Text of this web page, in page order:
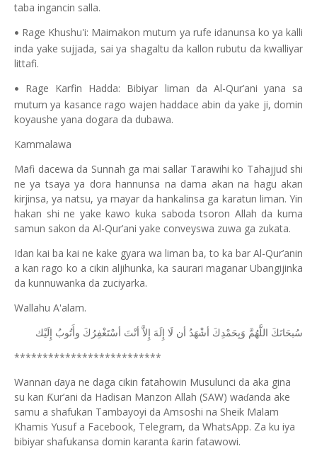
taba ingancin salla.
• Rage Khushu'i: Maimakon mutum ya rufe idanunsa ko ya kalli
inda yake sujjada, sai ya shagaltu da kallon rubutu da kwalliyar
littafi.
•
Rage Karfin Hadda: Bibiyar liman da Al-Qur’ani yana sa
mutum ya kasance rago wajen haddace abin da yake ji, domin
koyaushe yana dogara da dubawa.
Kammalawa
Mafi dacewa da Sunnah ga mai sallar Tarawihi ko Tahajjud shi
ne ya tsaya ya dora hannunsa na dama akan na hagu akan
kirjinsa, ya natsu, ya mayar da hankalinsa ga karatun liman. Yin
hakan shi ne yake kawo kuka saboda tsoron Allah da kuma
samun sakon da Al-Qur’ani yake conveyswa zuwa ga zukata.
Idan kai ba kai ne kake gyara wa liman ba, to ka bar Al-Qur’anin
a kan rago ko a cikin aljihunka, ka saurari maganar Ubangijinka
da kunnuwanka da zuciyarka.
Wallahu A'alam.
ﺳُﺒﺤَﺎﻧَﻚَ ﺍﻟﻠَّﻬُﻢَّ ﻭَﺑِﺤَﻤْﺪِﻙَ ﺃﺷْﻬَﺪُ ﺃﻥ ﻟَﺎ ﺇِﻟَﻪَ ﺇِﻻَّ ﺃﻧْﺖَ ﺃﺳْﺘَﻐْﻔِﺮُﻙَ ﻭﺃَﺗُﻮﺏُ ﺇِﻟَﻴْﻚ
**************************
Wannan ɗaya ne daga cikin fatahowin Musulunci da aka gina
su kan Ƙur’ani da Hadisan Manzon Allah (SAW) waɗanda ake
samu a shafukan Tambayoyi da Amsoshi na Sheik Malam
Khamis Yusuf a Facebook, Telegram, da WhatsApp. Za ku iya
bibiyar shafukansa domin karanta ƙarin fatawowi.